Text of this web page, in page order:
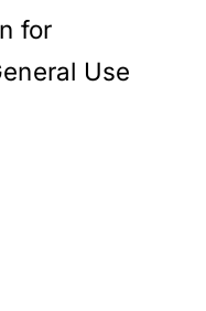
for
Use